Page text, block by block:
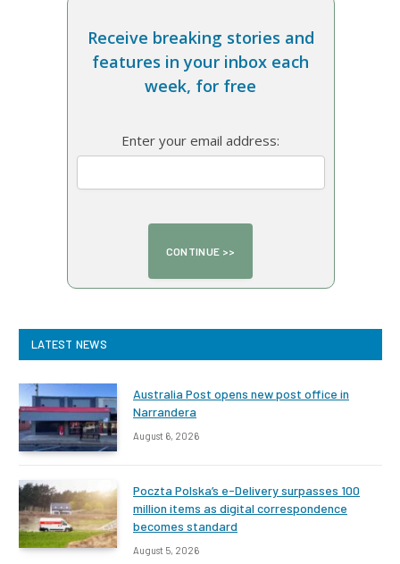
Receive breaking stories and
features in your inbox each
week, for free
Enter your email address:
LATEST NEWS
Australia Post opens new post office in
Narrandera
August 6, 2026
Poczta Polska’s e-Delivery surpasses 100
million items as digital correspondence
becomes standard
August 5, 2026